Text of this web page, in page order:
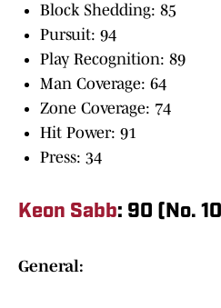
Block Shedding: 85
Pursuit: 94
Play Recognition: 89
Man Coverage: 64
Zone Coverage: 74
Hit Power: 91
Press: 34
Keon Sabb: 90 (No.
General: